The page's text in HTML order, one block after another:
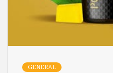
GENERAL